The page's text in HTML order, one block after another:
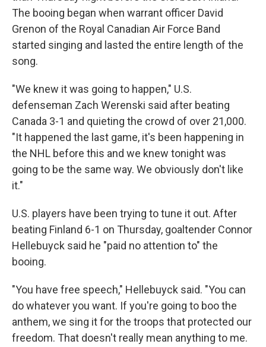
The booing began when warrant officer David
Grenon of the Royal Canadian Air Force Band
started singing and lasted the entire length of the
song.
"We knew it was going to happen," U.S.
defenseman Zach Werenski said after beating
Canada 3-1 and quieting the crowd of over 21,000.
"It happened the last game, it's been happening in
the NHL before this and we knew tonight was
going to be the same way. We obviously don't like
it."
U.S. players have been trying to tune it out. After
beating Finland 6-1 on Thursday, goaltender Connor
Hellebuyck said he "paid no attention to" the
booing.
"You have free speech," Hellebuyck said. "You can
do whatever you want. If you're going to boo the
anthem, we sing it for the troops that protected our
freedom. That doesn't really mean anything to me.